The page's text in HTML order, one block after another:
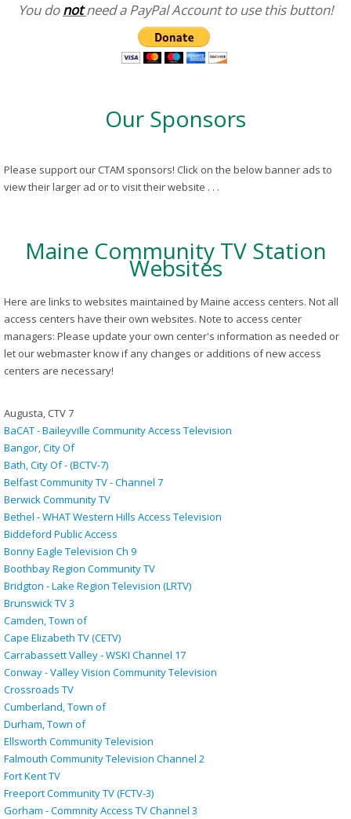
You donotneed a PayPal Account to use this button!
Our Sponsors
Please support our CTAM sponsors! Click on the below banner ads to
view their larger ad or to visit their website . . .
Maine Community TV Station
Websites
Here are links to websites maintained by Maine access centers. Not all
access centers have their own websites. Note to access center
managers: Please update your own center's information as needed or
let our webmaster know if any changes or additions of new access
centers are necessary!
Augusta, CTV 7
BaCAT - Baileyville Community Access Television
Bangor, City Of
Bath, City Of - (BCTV-7)
Belfast Community TV - Channel 7
Berwick Community TV
Bethel - WHAT Western Hills Access Television
Biddeford Public Access
Bonny Eagle Television Ch 9
Boothbay Region Community TV
Bridgton - Lake Region Television (LRTV)
Brunswick TV 3
Camden, Town of
Cape Elizabeth TV (CETV)
Carrabassett Valley - WSKI Channel 17
Conway - Valley Vision Community Television
Crossroads TV
Cumberland, Town of
Durham, Town of
Ellsworth Community Television
Falmouth Community Television Channel 2
Fort Kent TV
Freeport Community TV (FCTV-3)
Gorham - Commnity Access TV Channel 3